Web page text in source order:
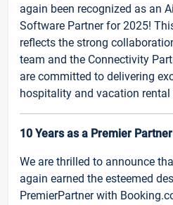
again been recognized as an
Software Partner for 2025!
reflects the strong
team and the Connectivity
are committed to delivering
hospitality and vacation rental
10 Years as a Premier
We are thrilled to announce
again earned the esteemed
PremierPartner with